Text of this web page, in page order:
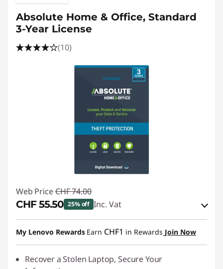
Absolute Home & Office, Standard
3-Year License
(10)
Web Price CHF 74.00
CHF 55.50 25% off Inc. Vat
eCoupon Savings :-CHF 18.50
Use eCoupon :SALES
My Lenovo Rewards Earn CHF1 in Rewards Join Now
Recover a Stolen Laptop, Secure Your